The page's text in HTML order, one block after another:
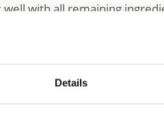
Details
with all remaining
and let rest for another
it in circular motions so